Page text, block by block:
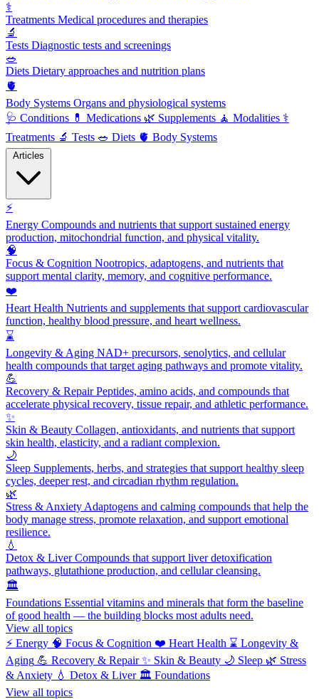
⚕️
Treatments Medical procedures and therapies
🔬
Tests Diagnostic tests and screenings
🥗
Diets Dietary approaches and nutrition plans
🫀
Body Systems Organs and physiological systems
🩺 Conditions 💊 Medications 🌿 Supplements 🧘 Modalities ⚕️
Treatments 🔬 Tests 🥗 Diets 🫀 Body Systems
⚡
Energy Compounds and nutrients that support sustained energy
production, mitochondrial function, and physical vitality.
🧠
Focus & Cognition Nootropics, adaptogens, and nutrients that
support mental clarity, memory, and cognitive performance.
❤️
Heart Health Nutrients and supplements that support cardiovascular
function, healthy blood pressure, and heart wellness.
⌛
Longevity & Aging NAD+ precursors, senolytics, and cellular
health compounds that target aging pathways and promote vitality.
💪
Recovery & RepairPeptides, amino acids, and compounds that
accelerate physical recovery, tissue repair, and athletic performance.
✨
Skin & Beauty Collagen, antioxidants, and nutrients that support
skin health, elasticity, and a radiant complexion.
🌙
Sleep Supplements, herbs, and strategies that support healthy sleep
cycles, deeper rest, and circadian rhythm regulation.
🌿
Stress & Anxiety Adaptogens and calming compounds that help the
body manage stress, promote relaxation, and support emotional
resilience.
💧
Detox & LiverCompounds that support liver detoxification
pathways, glutathione production, and cellular cleansing.
🏛️
Foundations Essential vitamins and minerals that form the baseline
of good health — the building blocks most adults need.
View all topics
⚡ Energy 🧠 Focus & Cognition ❤️ Heart Health ⌛ Longevity &
Aging 💪 Recovery & Repair ✨ Skin & Beauty 🌙 Sleep 🌿 Stress
& Anxiety 💧 Detox & Liver 🏛️ Foundations
View all topics